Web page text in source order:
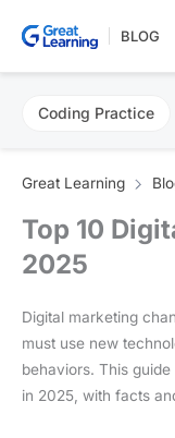
BLOG
Coding Practice
Great Learning
Top 10
2025
Digital marketing
must use new
behaviors. This
in 2025, with facts